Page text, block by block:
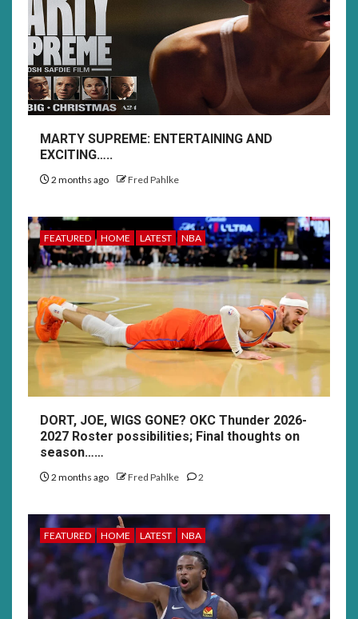
MARTY SUPREME: ENTERTAINING AND
EXCITING…..
2 months ago Fred Pahlke
FEATURED HOME LATEST NBA
DORT, JOE, WIGS GONE? OKC Thunder 2026-
2027 Roster possibilities; Final thoughts on
season……
2 months ago Fred Pahlke 2
FEATURED HOME LATEST NBA